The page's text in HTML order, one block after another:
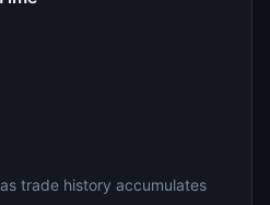
trade history accumulates